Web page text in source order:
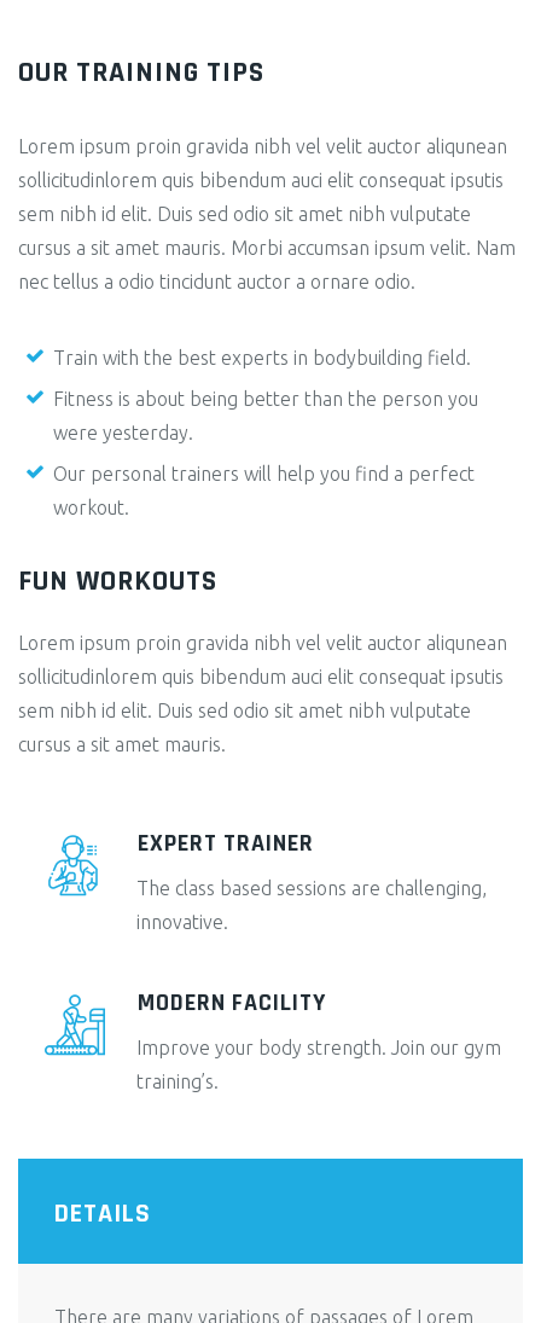
OUR TRAINING TIPS
Lorem ipsum proin gravida nibh vel velit auctor aliqunean
sollicitudinlorem quis bibendum auci elit consequat ipsutis
sem nibh id elit. Duis sed odio sit amet nibh vulputate
cursus a sit amet mauris. Morbi accumsan ipsum velit. Nam
nec tellus a odio tincidunt auctor a ornare odio.
Train with the best experts in bodybuilding field.
Fitness is about being better than the person you
were yesterday.
Our personal trainers will help you find a perfect
workout.
FUN WORKOUTS
Lorem ipsum proin gravida nibh vel velit auctor aliqunean
sollicitudinlorem quis bibendum auci elit consequat ipsutis
sem nibh id elit. Duis sed odio sit amet nibh vulputate
cursus a sit amet mauris.
EXPERT TRAINER
The class based sessions are challenging,
innovative.
MODERN FACILITY
Improve your body strength. Join our gym
training’s.
DETAILS
There are many variations of passages of Lorem